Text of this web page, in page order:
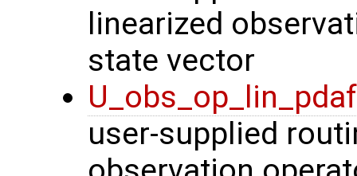
linearized
state vector
user-supplied